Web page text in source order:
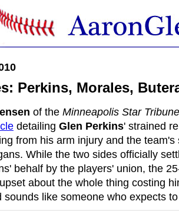
Perkins, Morales,
of the Minneapolis Star Tribune
detailing Glen Perkins' strained
from his arm injury and the
While the two sides officially
behalf by the players' union, the
about the whole thing costing
sounds like someone who expects